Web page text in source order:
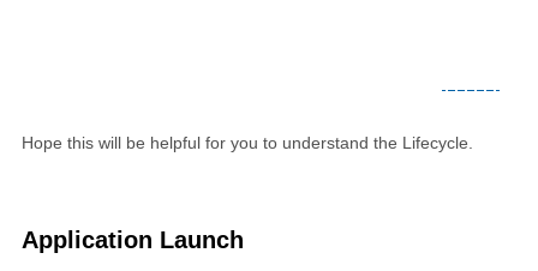
Hope this will be helpful for you to understand the Lifecycle.
Application Launch